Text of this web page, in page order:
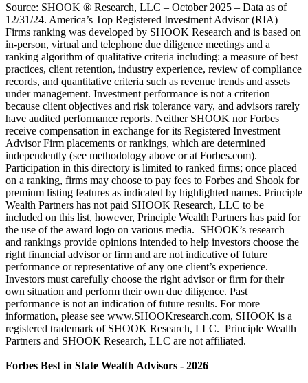
Source: SHOOK ® Research, LLC – October 2025 – Data as of
12/31/24. America’s Top Registered Investment Advisor (RIA)
Firms ranking was developed by SHOOK Research and is based on
in-person, virtual and telephone due diligence meetings and a
ranking algorithm of qualitative criteria including: a measure of best
practices, client retention, industry experience, review of compliance
records, and quantitative criteria such as revenue trends and assets
under management. Investment performance is not a criterion
because client objectives and risk tolerance vary, and advisors rarely
have audited performance reports. Neither SHOOK nor Forbes
receive compensation in exchange for its Registered Investment
Advisor Firm placements or rankings, which are determined
independently (see methodology above or at Forbes.com).
Participation in this directory is limited to ranked firms; once placed
on a ranking, firms may choose to pay fees to Forbes and Shook for
premium listing features as indicated by highlighted names. Principle
Wealth Partners has not paid SHOOK Research, LLC to be
included on this list, however, Principle Wealth Partners has paid for
the use of the award logo on various media. SHOOK’s research
and rankings provide opinions intended to help investors choose the
right financial advisor or firm and are not indicative of future
performance or representative of any one client’s experience.
Investors must carefully choose the right advisor or firm for their
own situation and perform their own due diligence. Past
performance is not an indication of future results. For more
information, please see www.SHOOKresearch.com, SHOOK is a
registered trademark of SHOOK Research, LLC. Principle Wealth
Partners and SHOOK Research, LLC are not affiliated.
Forbes Best in State Wealth Advisors - 2026